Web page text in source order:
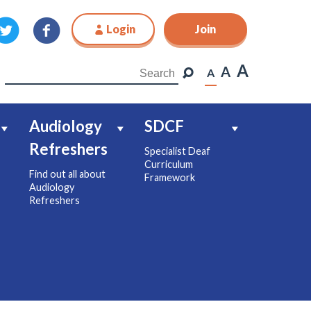
Login Join
A A A
Audiology
Refreshers
Find out all about
Audiology
Refreshers
SDCF
Specialist Deaf
Curriculum
Framework
Join